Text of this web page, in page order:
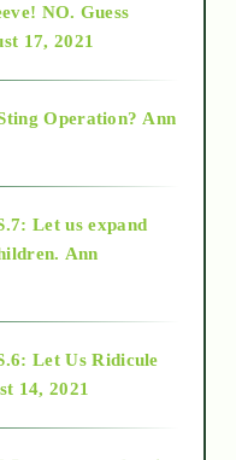
NO. Guess
17, 2021
Operation? Ann
Let us expand
Ann
Let Us Ridicule
14, 2021